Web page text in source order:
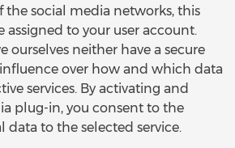
the social media networks, this
to your user account.
ourselves neither have a secure
over how and which data
services. By activating and
plug-in, you consent to the
data to the selected service.